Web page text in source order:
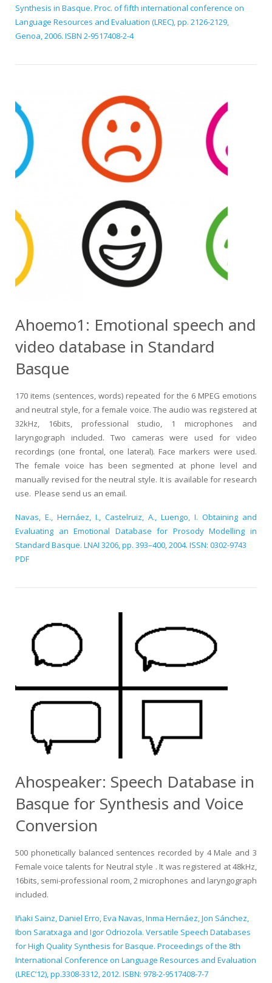
Synthesis in Basque. Proc. of fifth international conference on
Language Resources and Evaluation (LREC), pp. 2126-2129,
Genoa, 2006. ISBN 2-9517408-2-4
Ahoemo1: Emotional speech and
video database in Standard
Basque
170 items (sentences, words) repeated for the 6 MPEG emotions
and neutral style, for a female voice. The audio was registered at
32kHz, 16bits, professional studio, 1 microphones and
laryngograph included. Two cameras were used for video
recordings (one frontal, one lateral). Face markers were used.
The female voice has been segmented at phone level and
manually revised for the neutral style. It is available for research
use. Please send us an email.
Navas, E., Hernáez, I., Castelruiz, A., Luengo, I. Obtaining and
Evaluating an Emotional Database for Prosody Modelling in
Standard Basque. LNAI 3206, pp. 393–400, 2004. ISSN: 0302-9743
PDF
Ahospeaker: Speech Database in
Basque for Synthesis and Voice
Conversion
500 phonetically balanced sentences recorded by 4 Male and 3
Female voice talents for Neutral style . It was registered at 48kHz,
16bits, semi-professional room, 2 microphones and laryngograph
included.
Iñaki Sainz, Daniel Erro, Eva Navas, Inma Hernáez, Jon Sánchez,
Ibon Saratxaga and Igor Odriozola. Versatile Speech Databases
for High Quality Synthesis for Basque. Proceedings of the 8th
International Conference on Language Resources and Evaluation
(LREC’12), pp.3308-3312, 2012. ISBN: 978-2-9517408-7-7